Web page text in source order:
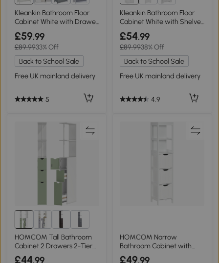
Kleankin Bathroom Floor
Cabinet White with Drawer
& Shelf
£59.99
£89.9933% Off
Back to School Sale
Free UK mainland delivery
5
Kleankin Bathroom Floor
Cabinet White with Shelves
& Drawer
£54.99
£89.9938% Off
Back to School Sale
Free UK mainland delivery
4.9
1+
HOMCOM Tall Bathroom
Cabinet 2 Drawers 2-Tier
Shelf White
£44.99
HOMCOM Narrow
Bathroom Cabinet with
Drawers White 141.6cm
£49.99